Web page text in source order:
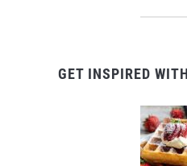
GET INSPIRED